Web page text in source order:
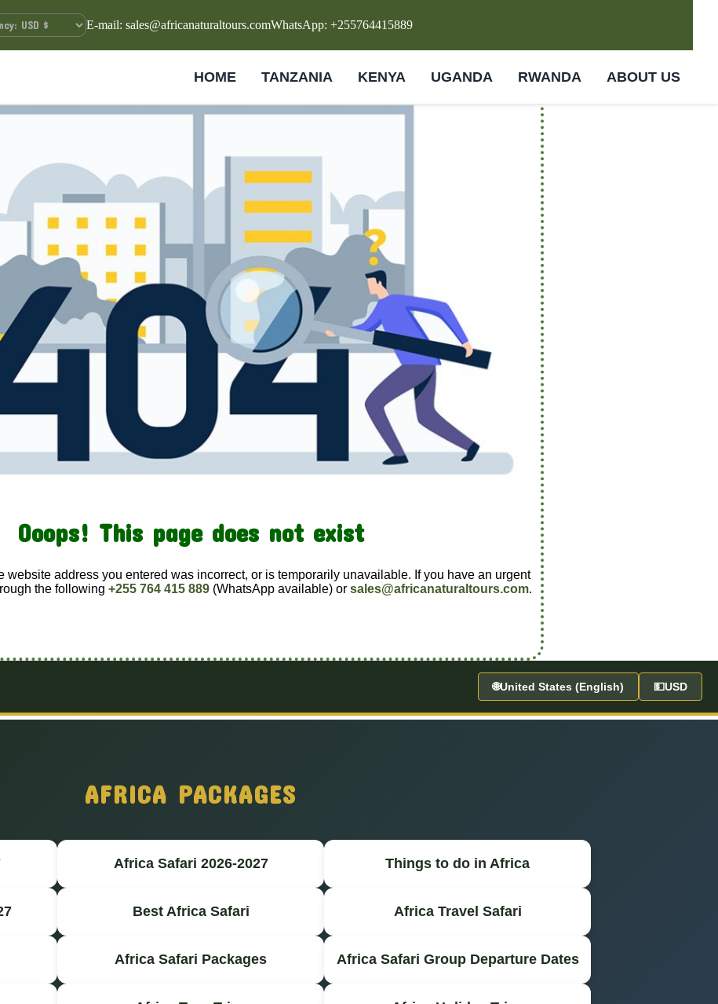
E-mail: sales@africanaturaltours.comWhatsApp: +255764415889
HOME TANZANIA KENYA UGANDA RWANDA ABOUT US
Ooops! This page does not exist
website address you entered was incorrect, or is temporarily unavailable. If you have an urgent
the following +255 764 415 889 (WhatsApp available) or sales@africanaturaltours.com.
🌐United States (English) 💵USD
AFRICA PACKAGES
Africa Safari 2026-2027 Things to do in Africa
Best Africa Safari Africa Travel Safari
Africa Safari Packages Africa Safari Group Departure Dates